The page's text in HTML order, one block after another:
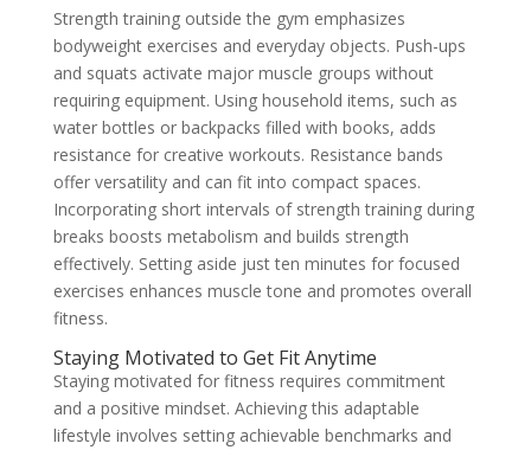
Strength training outside the gym emphasizes
bodyweight exercises and everyday objects. Push-ups
and squats activate major muscle groups without
requiring equipment. Using household items, such as
water bottles or backpacks filled with books, adds
resistance for creative workouts. Resistance bands
offer versatility and can fit into compact spaces.
Incorporating short intervals of strength training during
breaks boosts metabolism and builds strength
effectively. Setting aside just ten minutes for focused
exercises enhances muscle tone and promotes overall
fitness.
Staying Motivated to Get Fit Anytime
Staying motivated for fitness requires commitment
and a positive mindset. Achieving this adaptable
lifestyle involves setting achievable benchmarks and